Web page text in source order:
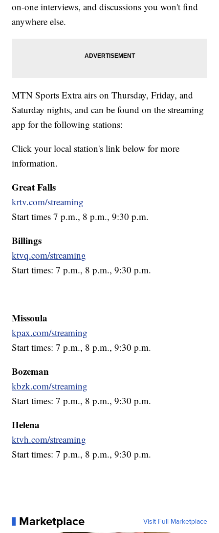
on-one interviews, and discussions you won't find
anywhere else.
MTN Sports Extra airs on Thursday, Friday, and
Saturday nights, and can be found on the streaming
app for the following stations:
Click your local station's link below for more
information.
Great Falls
krtv.com/streaming
Start times 7 p.m., 8 p.m., 9:30 p.m.
Billings
ktvq.com/streaming
Start times: 7 p.m., 8 p.m., 9:30 p.m.
Missoula
kpax.com/streaming
Start times: 7 p.m., 8 p.m., 9:30 p.m.
Bozeman
kbzk.com/streaming
Start times: 7 p.m., 8 p.m., 9:30 p.m.
Helena
ktvh.com/streaming
Start times: 7 p.m., 8 p.m., 9:30 p.m.
Marketplace Visit Full Marketplace